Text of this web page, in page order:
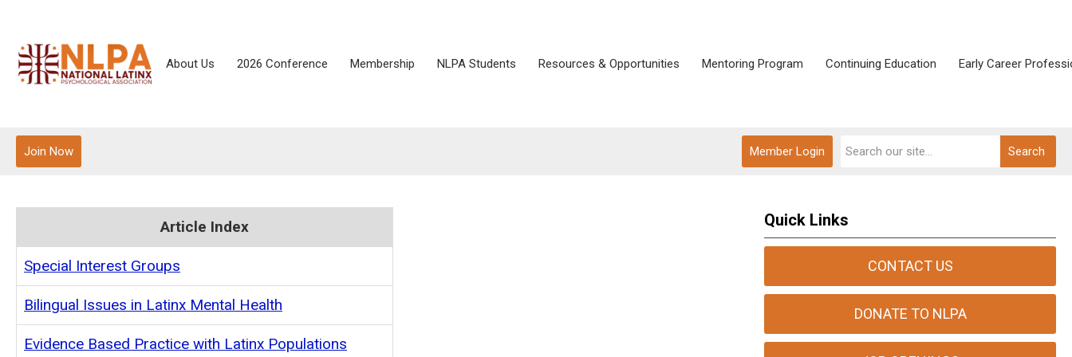
About Us 2026 Conference Membership NLPA Students Resources & Opportunities Mentoring Program Continuing Education Early Career
Search
Member Login
Join Now
Article Index
Special Interest Groups
Bilingual Issues in Latinx Mental Health
Evidence Based Practice with Latinx Populations
Quick Links
CONTACT US
DONATE TO NLPA